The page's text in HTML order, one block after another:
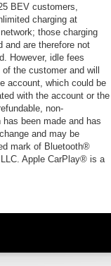
BEV customers,
charging at
those charging
and are therefore not
However, idle fees
the customer and will
account, which could be
with the account or the
non-
been made and has
and may be
mark of Bluetooth®
Apple CarPlay® is a